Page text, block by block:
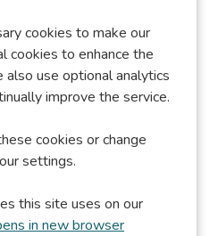
cookies to make our
cookies to enhance the
use optional analytics
improve the service.
cookies or change
settings.
this site uses on our
in new browser
X _twitter_sess